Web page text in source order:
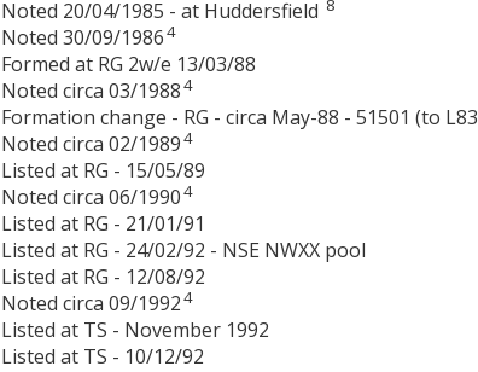
Noted 20/04/1985 - at Huddersfield 8
Noted 30/09/19864
Formed at RG 2w/e 13/03/88
Noted circa 03/19884
Formation change - RG - circa May-88 - 51501 (to
Noted circa 02/19894
Listed at RG - 15/05/89
Noted circa 06/19904
Listed at RG - 21/01/91
Listed at RG - 24/02/92 - NSE NWXX pool
Listed at RG - 12/08/92
Noted circa 09/19924
Listed at TS - November 1992
Listed at TS - 10/12/92